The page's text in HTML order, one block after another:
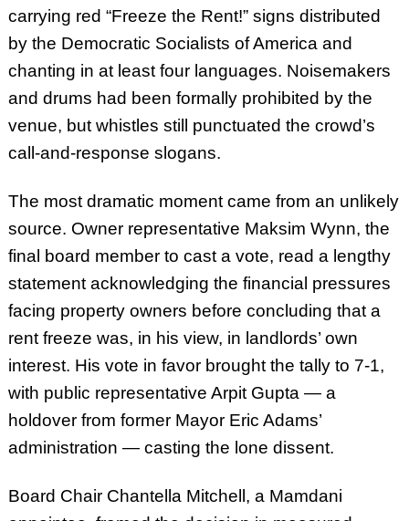
carrying red “Freeze the Rent!” signs distributed
by the Democratic Socialists of America and
chanting in at least four languages. Noisemakers
and drums had been formally prohibited by the
venue, but whistles still punctuated the crowd’s
call-and-response slogans.
The most dramatic moment came from an unlikely
source. Owner representative Maksim Wynn, the
final board member to cast a vote, read a lengthy
statement acknowledging the financial pressures
facing property owners before concluding that a
rent freeze was, in his view, in landlords’ own
interest. His vote in favor brought the tally to 7-1,
with public representative Arpit Gupta — a
holdover from former Mayor Eric Adams’
administration — casting the lone dissent.
Board Chair Chantella Mitchell, a Mamdani